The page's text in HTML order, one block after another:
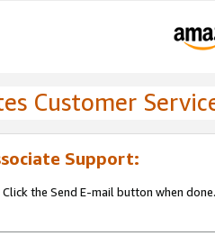
Customer
Support:
the Send E-mail button when done.